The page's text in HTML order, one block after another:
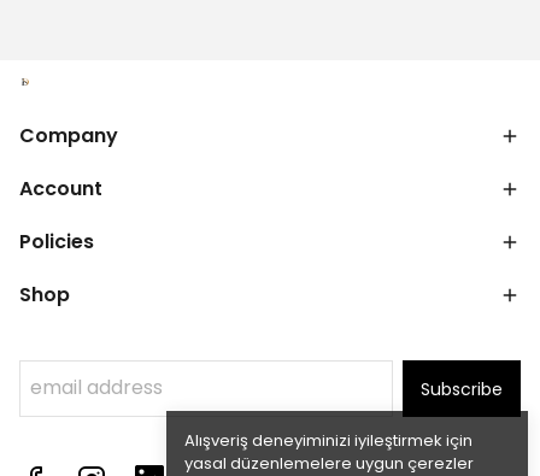
Alışveriş deneyiminizi iyileştirmek için
yasal düzenlemelere uygun çerezler
Company
Account
Policies
Shop
Subscribe